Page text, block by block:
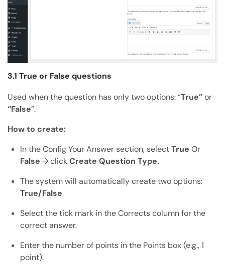
3.1 True or False questions
Used when the question has only two options: “True”or
“False”.
How to create:
In the Config Your Answer section, selectTrue Or
False → clickCreate Question Type.
The system will automatically create two options:
True/False
Select the tick mark in the Corrects column for the
correct answer.
Enter the number of points in the Points box (e.g., 1
point).